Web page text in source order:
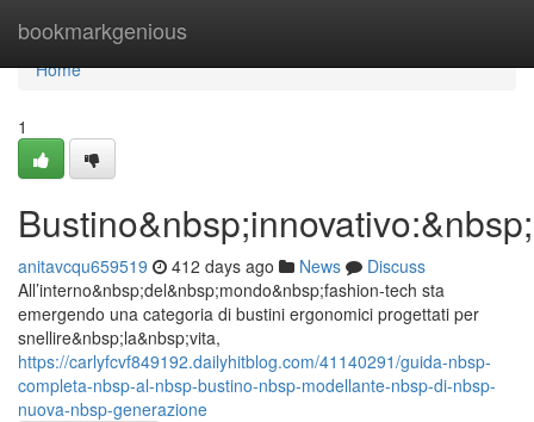
bookmarkgenious
Home
Home
1
anitavcqu659519 412 days ago News
Discuss
All’interno&nbsp;del&nbsp;mondo&nbsp;fashion-tech sta
emergendo una categoria di bustini ergonomici progettati per
snellire&nbsp;la&nbsp;vita,
https://carlyfcvf849192.dailyhitblog.com/41140291/guida-nbsp-
completa-nbsp-al-nbsp-bustino-nbsp-modellante-nbsp-di-nbsp-
nuova-nbsp-generazione